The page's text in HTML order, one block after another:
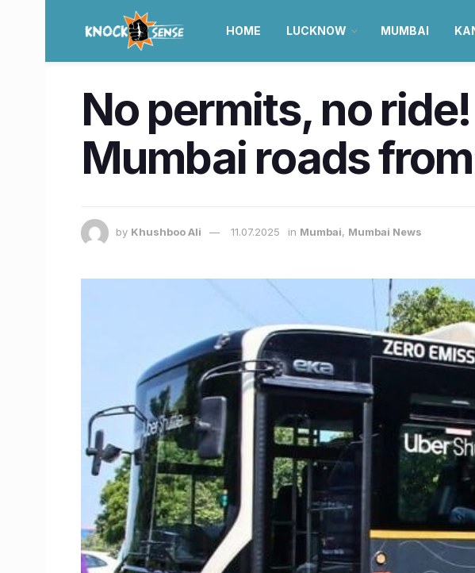
HOME LUCKNOW MUMBAI
No permits, no
Mumbai roads
by Khushboo Ali 11.07.2025 in Mumbai, Mumbai News